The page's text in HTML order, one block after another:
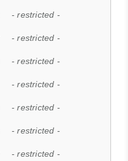
- restricted -
- restricted -
- restricted -
- restricted -
- restricted -
- restricted -
- restricted -